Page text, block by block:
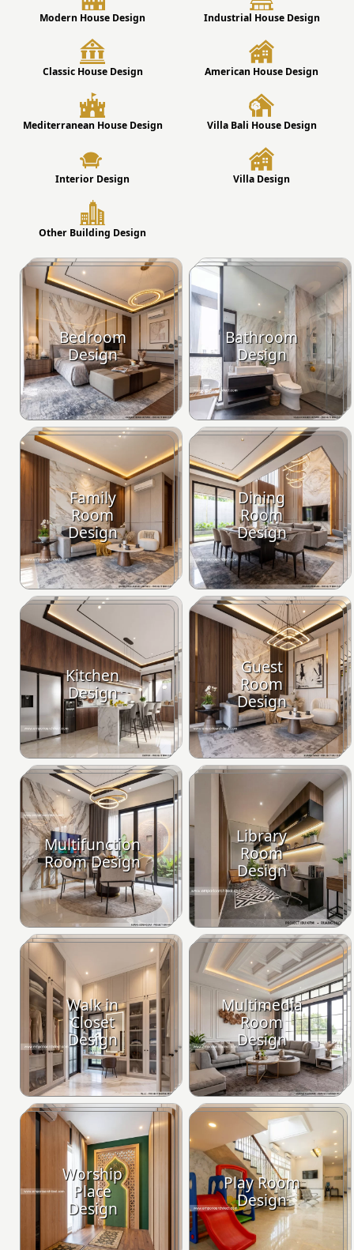
Modern House Design Industrial House Design
Classic House Design American House Design
Mediterranean House Design Villa Bali House Design
Interior Design Villa Design
Other Building Design
Bedroom
Design
Bathroom
Design
Family
Room
Design
Dining
Room
Design
Kitchen
Design
Guest
Room
Design
Multifunction
Room Design
Library
Room
Design
Walk in
Closet
Design
Multimedia
Room
Design
Worship
Place
Design
Play Room
Design